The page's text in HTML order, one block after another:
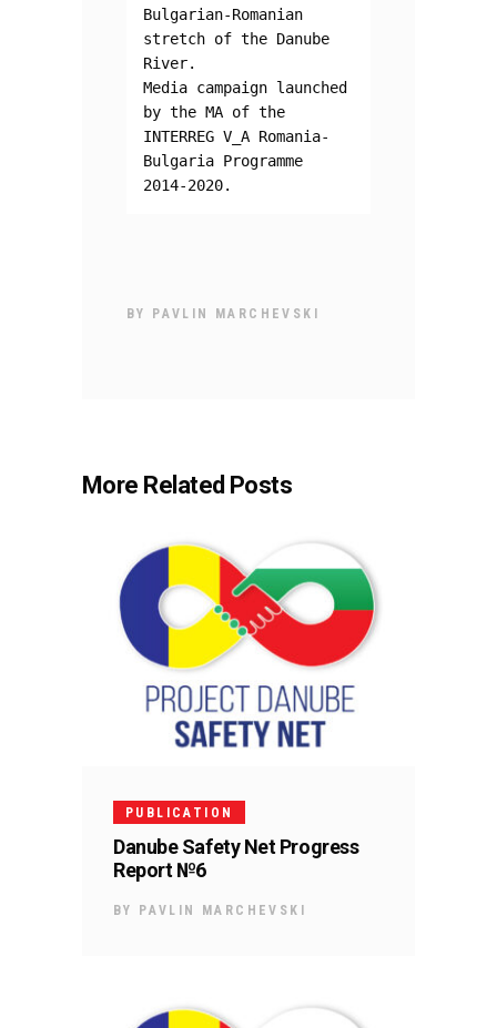
Bulgarian-Romanian
stretch of the Danube
River.
Media campaign launched
by the MA of the
INTERREG V_A Romania-
Bulgaria Programme
2014-2020.
BY PAVLIN MARCHEVSKI
More Related Posts
PUBLICATION
Danube Safety Net Progress
Report №6
BY PAVLIN MARCHEVSKI